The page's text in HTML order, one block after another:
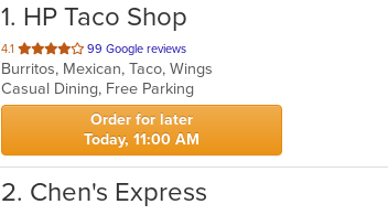
1. HP Taco Shop
4.1 out
of
5
stars.
99 Google reviews
Burritos, Mexican, Taco, Wings
Casual Dining, Free Parking
Order for later
Today, 11:00 AM
2. Chen's Express